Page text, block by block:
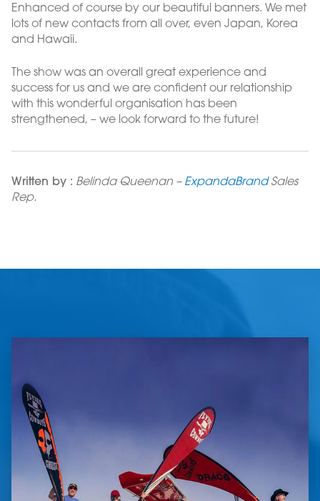
Enhanced of course by our beautiful banners. We met
lots of new contacts from all over, even Japan, Korea
and Hawaii.
The show was an overall great experience and
success for us and we are confident our relationship
with this wonderful organisation has been
strengthened, – we look forward to the future!
Written by : Belinda Queenan – ExpandaBrandSales
Rep.